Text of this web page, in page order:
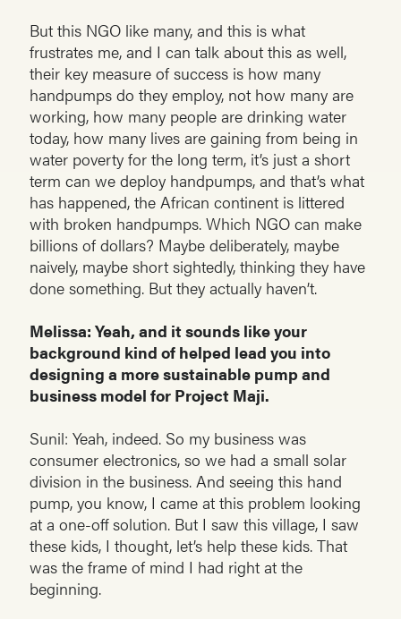
But this NGO like many, and this is what
frustrates me, and I can talk about this as well,
their key measure of success is how many
handpumps do they employ, not how many are
working, how many people are drinking water
today, how many lives are gaining from being in
water poverty for the long term, it’s just a short
term can we deploy handpumps, and that’s what
has happened, the African continent is littered
with broken handpumps. Which NGO can make
billions of dollars? Maybe deliberately, maybe
naively, maybe short sightedly, thinking they have
done something. But they actually haven’t.
Melissa: Yeah, and it sounds like your
background kind of helped lead you into
designing a more sustainable pump and
business model for Project Maji.
Sunil: Yeah, indeed. So my business was
consumer electronics, so we had a small solar
division in the business. And seeing this hand
pump, you know, I came at this problem looking
at a one-off solution. But I saw this village, I saw
these kids, I thought, let’s help these kids. That
was the frame of mind I had right at the
beginning.